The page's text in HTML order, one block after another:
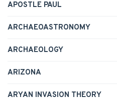
APOSTLE PAUL
ARCHAEOASTRONOMY
ARCHAEOLOGY
ARIZONA
ARYAN INVASION THEORY